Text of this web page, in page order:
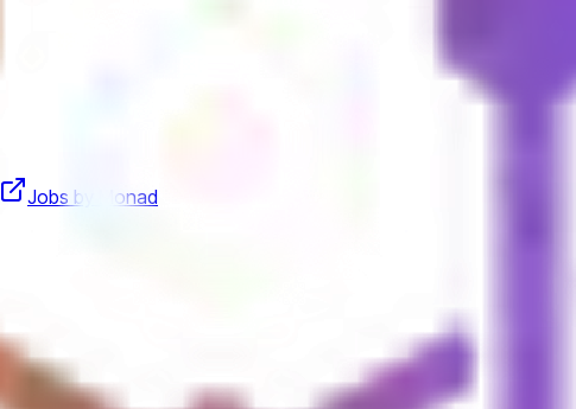
Jobs by Monad